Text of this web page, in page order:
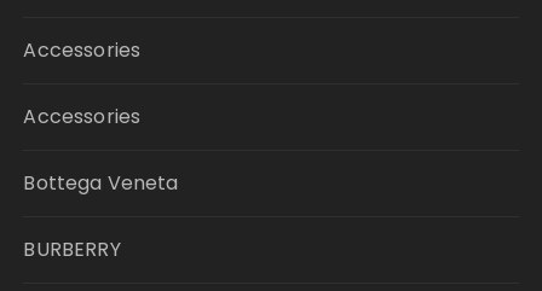
Accessories
Accessories
Bottega Veneta
BURBERRY